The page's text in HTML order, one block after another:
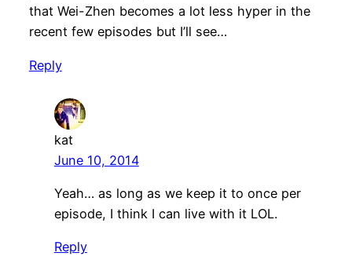
that Wei-Zhen becomes a lot less hyper in the
recent few episodes but I’ll see…
Reply
kat
June 10, 2014
Yeah… as long as we keep it to once per
episode, I think I can live with it LOL.
Reply